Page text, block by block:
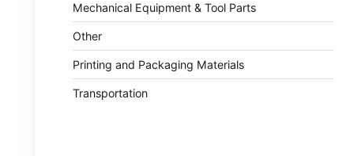
Mechanical Equipment & Tool Parts
Other
Printing and Packaging Materials
Transportation